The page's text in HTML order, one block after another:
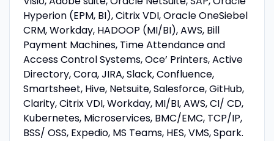
Hyperion (EPM, BI), Citrix VDI, Oracle OneSiebel
CRM, Workday, HADOOP (MI/BI), AWS, Bill
Payment Machines, Time Attendance and
Access Control Systems, Oce’ Printers, Active
Directory, Cora, JIRA, Slack, Confluence,
Smartsheet, Hive, Netsuite, Salesforce, GitHub,
Clarity, Citrix VDI, Workday, MI/BI, AWS, CI/ CD,
Kubernetes, Microservices, BMC/EMC, TCP/IP,
BSS/ OSS, Expedio, MS Teams, HES, VMS, Spark.